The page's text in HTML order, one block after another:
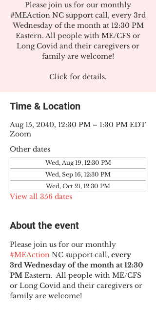
Please join us for our monthly
#MEAction NC support call, every 3rd
Wednesday of the month at 12:30 PM
Eastern. All people with ME/CFS or
Long Covid and their caregivers or
family are welcome!
Click for details.
Time & Location
Aug 15, 2040, 12:30 PM – 1:30 PM EDT
Zoom
Other dates
Wed, Aug 19, 12:30 PM
Wed, Sep 16, 12:30 PM
Wed, Oct 21, 12:30 PM
View all 356 dates
About the event
Please join us for our monthly
#MEAction NC support call, every
3rd Wednesday of the month at 12:30
PM Eastern.  All people with ME/CFS
or Long Covid and their caregivers or
family are welcome!